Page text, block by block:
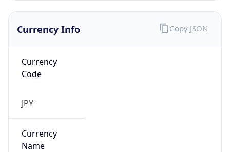
Currency Info
Currency
Code
JPY
Currency
Name
Copy JSON